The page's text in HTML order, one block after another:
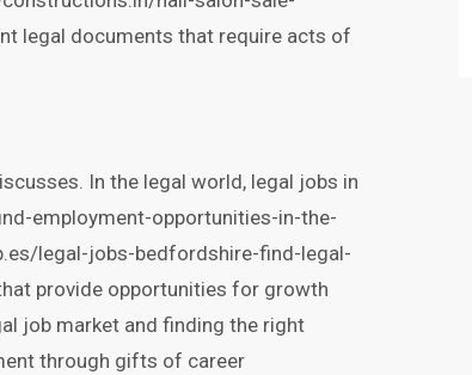
legal documents that require acts of
In the legal world, legal jobs in
employment-opportunities-in-the-
legal-jobs-bedfordshire-find-legal-
provide opportunities for growth
job market and finding the right
through gifts of career